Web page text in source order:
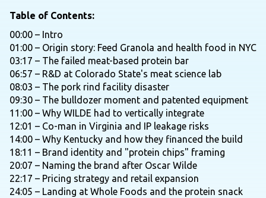
Table of Contents:
00:00 – Intro
01:00 – Origin story: Feed Granola and health food in NYC
03:17 – The failed meat-based protein bar
06:57 – R&D at Colorado State's meat science lab
08:03 – The pork rind facility disaster
09:30 – The bulldozer moment and patented equipment
11:00 – Why WILDE had to vertically integrate
12:01 – Co-man in Virginia and IP leakage risks
14:00 – Why Kentucky and how they financed the build
18:11 – Brand identity and "protein chips" framing
20:07 – Naming the brand after Oscar Wilde
22:17 – Pricing strategy and retail expansion
24:05 – Landing at Whole Foods and the protein snack